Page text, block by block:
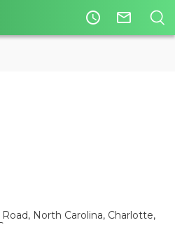
access_time mail_outline
Road, North Carolina, Charlotte,